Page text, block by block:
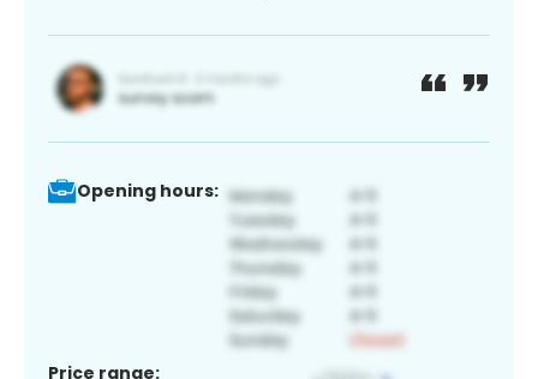
Opening hours:
Price range: